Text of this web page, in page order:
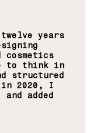
years
to think in
structured
2020, I
added